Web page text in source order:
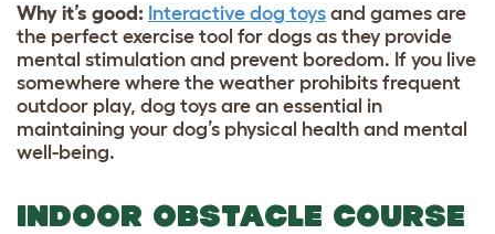
Why it’s good: Interactive dog toys and games are
the perfect exercise tool for dogs as they provide
mental stimulation and prevent boredom. If you live
somewhere where the weather prohibits frequent
outdoor play, dog toys are an essential in
maintaining your dog’s physical health and mental
well-being.
INDOOR OBSTACLE COURSE